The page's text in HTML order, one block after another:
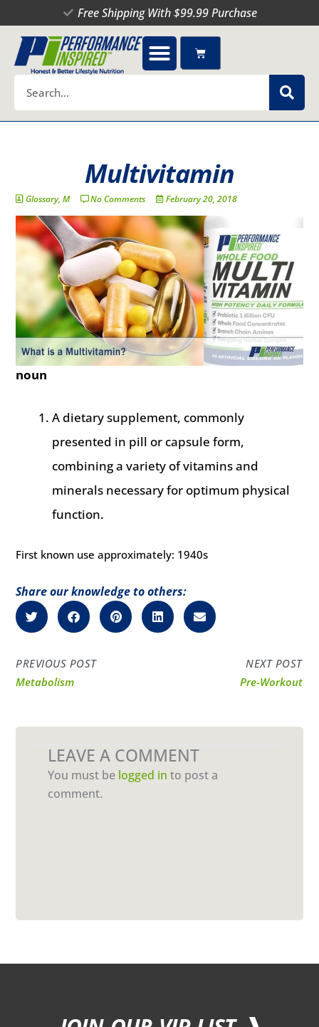
to
content
Free Shipping With $99.99 Purchase
Cart
Multivitamin
Glossary,M No Comments February 20, 2018
noun
A dietary supplement, commonly
presented in pill or capsule form,
combining a variety of vitamins and
minerals necessary for optimum physical
function.
First known use approximately: 1940s
Share our knowledge to others:
PREVIOUS POST
Metabolism
NEXT POST
Pre-Workout
LEAVE A COMMENT
You must be logged in to post a
comment.